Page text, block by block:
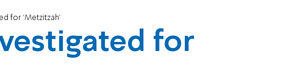
for 'Metzitzah'
for